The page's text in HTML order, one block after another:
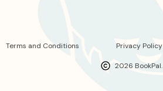
2026 BookPal.
Terms and Conditions Privacy Policy